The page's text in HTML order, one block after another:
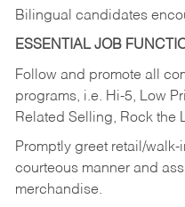
Bilingual candidates
ESSENTIAL JOB
Follow and promote all
programs, i.e. Hi-5, Low
Related Selling, Rock the
Promptly greet retail/
courteous manner and
merchandise.